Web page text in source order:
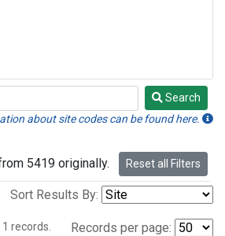
Search
about site codes can be found here.
5419 originally. Reset all Filters
Sort Results By:
1 records. Records per page: